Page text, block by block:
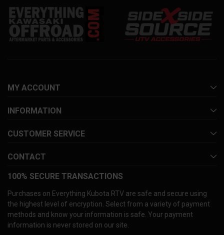
MY ACCOUNT
INFORMATION
CUSTOMER SERVICE
CONTACT
100% SECURE TRANSACTIONS
Purchases on Everything Kubota RTV are safe and secure using
the highest level of encryption. Select from a variety of payment
methods and know your information is safe. Your payment
information is never stored on our site.